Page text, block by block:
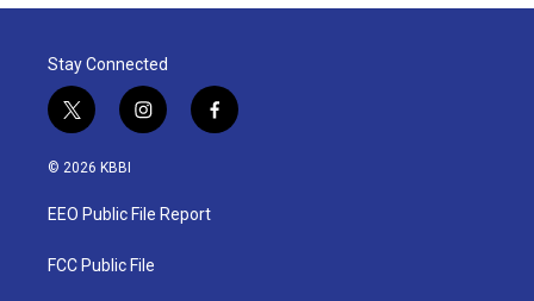
Stay Connected
t
w
i
t
e
i
n
a
g
a
f
a
© 2026 KBBI
EEO Public File Report
FCC Public File